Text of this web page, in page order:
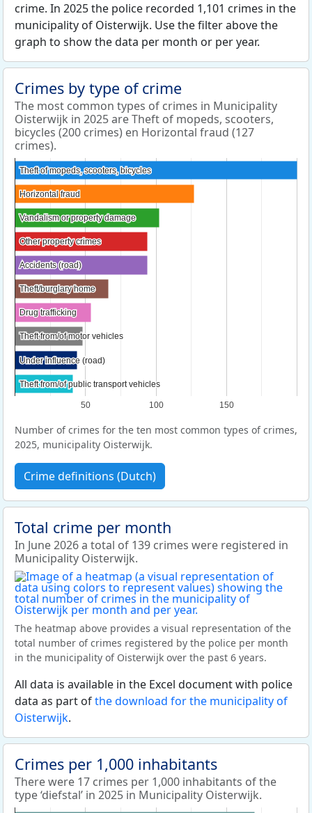
crime. In 2025 the police recorded 1,101 crimes in the
municipality of Oisterwijk. Use the filter above the
graph to show the data per month or per year.
Crimes by type of crime
The most common types of crimes in Municipality
Oisterwijk in 2025 are Theft of mopeds, scooters,
bicycles (200 crimes) en Horizontal fraud (127
crimes).
50 100 150
Theft of mopeds, scooters, bicycles
Theft of mopeds, scooters, bicycles
Horizontal fraud
Horizontal fraud
Vandalism or property damage
Vandalism or property damage
Other property crimes
Other property crimes
Accidents (road)
Accidents (road)
Theft/burglary home
Theft/burglary home
Drug trafficking
Drug trafficking
Theft from/of motor vehicles
Theft from/of motor vehicles
Under influence (road)
Under influence (road)
Theft from/of public transport vehicles
Theft from/of public transport vehicles
Number of crimes for the ten most common types of crimes,
2025, municipality Oisterwijk.
Crime definitions (Dutch)
Total crime per month
In June 2026 a total of 139 crimes were registered in
Municipality Oisterwijk.
The heatmap above provides a visual representation of the
total number of crimes registered by the police per month
in the municipality of Oisterwijk over the past 6 years.
All data is available in the Excel document with police
data as part ofthe download for the municipality of
Oisterwijk.
Crimes per 1,000 inhabitants
There were 17 crimes per 1,000 inhabitants of the
type ‘diefstal’ in 2025 in Municipality Oisterwijk.